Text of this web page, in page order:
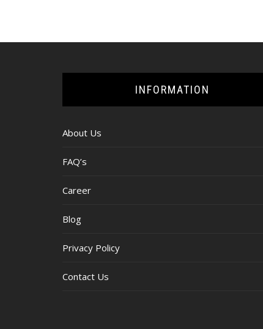
INFORMATION
About Us
FAQ’s
Career
Blog
Privacy Policy
Contact Us